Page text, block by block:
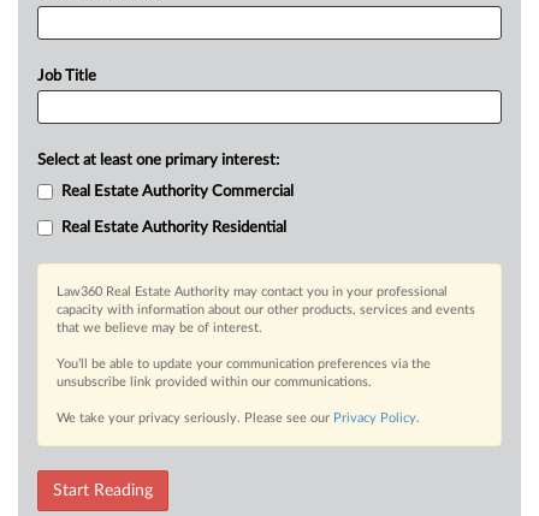
Job Title
Select at least one primary interest:
Real Estate Authority Commercial
Real Estate Authority Residential
Law360 Real Estate Authority may contact you in your professional
capacity with information about our other products, services and events
that we believe may be of interest.
You’ll be able to update your communication preferences via the
unsubscribe link provided within our communications.
We take your privacy seriously. Please see our Privacy Policy.
Start Reading